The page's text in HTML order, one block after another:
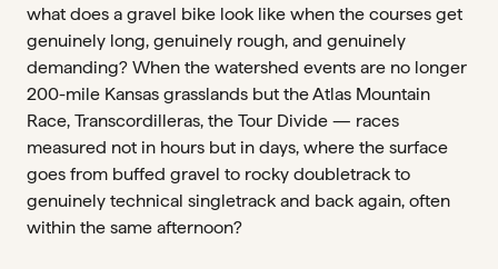
what does a gravel bike look like when the courses get
genuinely long, genuinely rough, and genuinely
demanding? When the watershed events are no longer
200-mile Kansas grasslands but the Atlas Mountain
Race, Transcordilleras, the Tour Divide — races
measured not in hours but in days, where the surface
goes from buffed gravel to rocky doubletrack to
genuinely technical singletrack and back again, often
within the same afternoon?